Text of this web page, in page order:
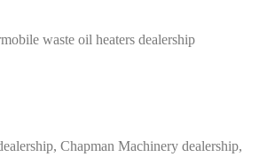
waste oil heaters dealership
Chapman Machinery dealership,